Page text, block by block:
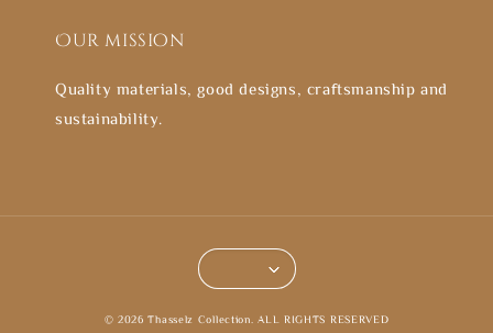
Our mission
Quality materials, good designs, craftsmanship and
sustainability.
© 2026 Thasselz Collection. ALL RIGHTS RESERVED